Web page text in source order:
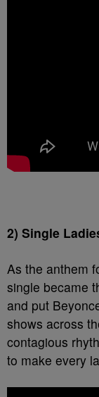
2) Single
As the anthem
single became
and put
shows across
contagious
to make every